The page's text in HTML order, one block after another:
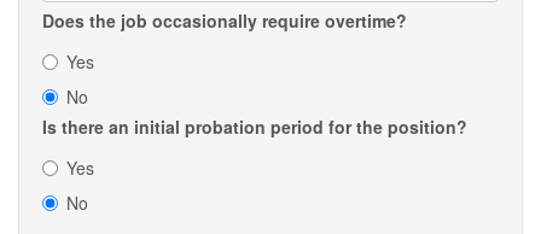
Does the job occasionally require overtime?
Yes
No
Is there an initial probation period for the position?
Yes
No